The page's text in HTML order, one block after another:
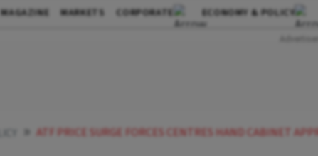
MAGAZINE MARKETS CORPORATE ECONOMY & POLICY
ATF PRICE SURGE FORCES CENTRES HAND CABINET